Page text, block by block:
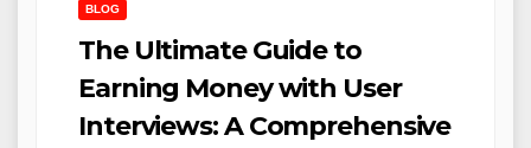
BLOG
The Ultimate Guide to
Earning Money with User
Interviews: A Comprehensive